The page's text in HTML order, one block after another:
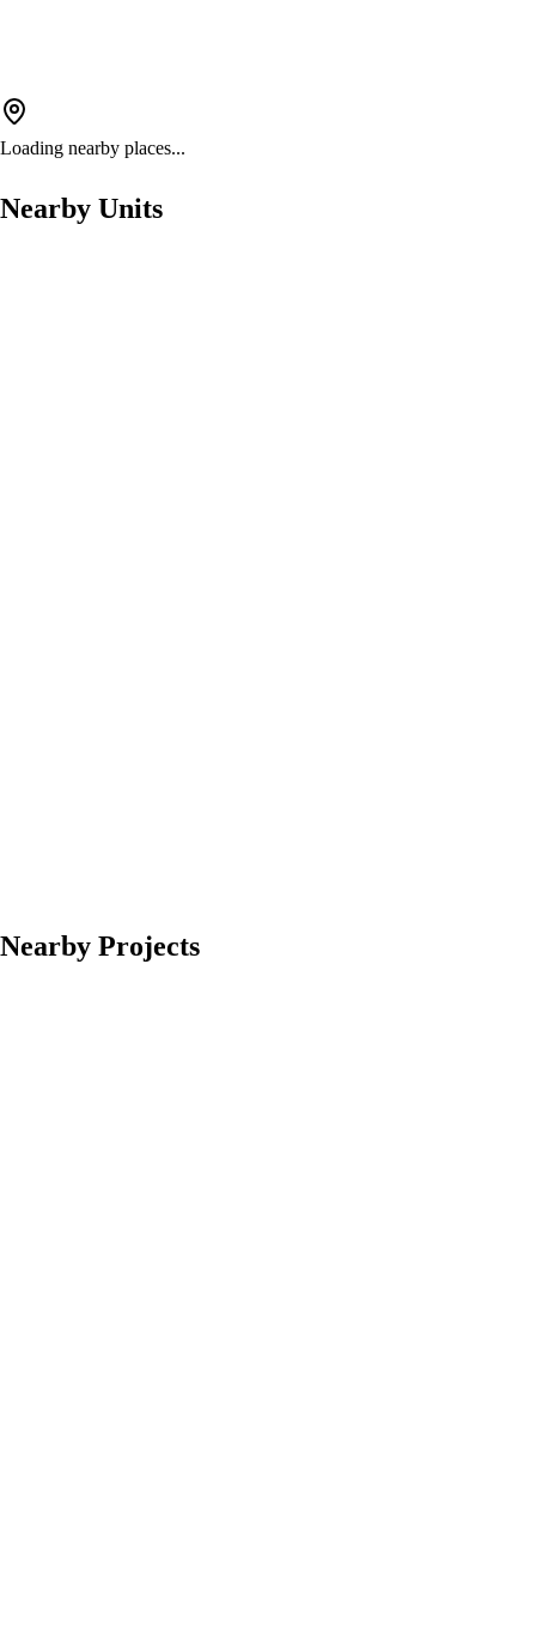
Loading nearby places...
Nearby Units
Nearby Projects